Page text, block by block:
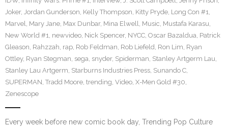
Joker, Jordan Gunderson, Kelly Thompson, Kitty Pryde, Long Con #1,
Marvel, Mary Jane, Max Dunbar, Mina Elwell, Music, Mustafa Karasu,
New World #1, newvideo, Nick Spencer, NYCC, Oscar Bazaldua, Patrick
Gleason, Rahzzah, rap, Rob Feldman, Rob Liefeld, Ron Lim, Ryan
Ottley, Ryan Stegman, sega, snyder, Spiderman, Stanley Artgerm Lau,
Stanley Lau Artgerm, Starburns Industries Press, Sunando C,
SUPERMAN, Tradd Moore, trending, Video, X-Men Gold #30,
Zenescope
Every week before new comic book day, Trending Pop Culture